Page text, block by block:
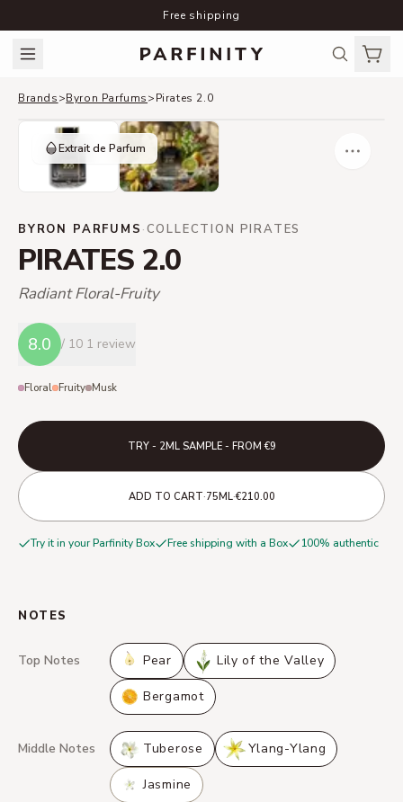
Free shipping
Brands>Byron Parfums>Pirates 2.0
Extrait de Parfum
BYRON PARFUMS ·COLLECTION PIRATES
PIRATES 2.0
Radiant Floral-Fruity
8.0 / 10 1 review
Floral Fruity Musk
TRY - 2ML SAMPLE - FROM €9
ADD TO CART·75ML·€210.00
Try it in your Parfinity Box Free shipping with a Box 100% authentic
NOTES
Top Notes Pear Lily of the Valley
Bergamot
Middle Notes Tuberose Ylang-Ylang
Jasmine